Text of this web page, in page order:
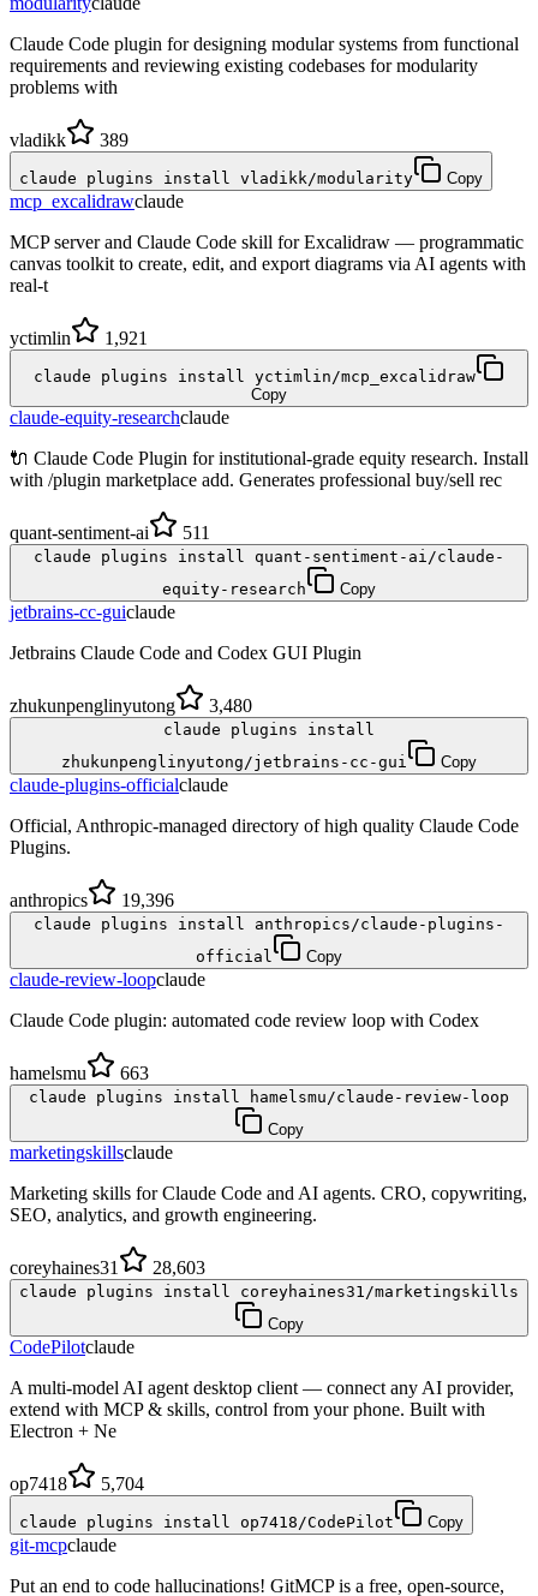
Claude Code plugin for designing modular systems from functional
requirements and reviewing existing codebases for modularity
problems with
vladikk 389
claude plugins install vladikk/modularity Copy
mcp_excalidrawclaude
MCP server and Claude Code skill for Excalidraw — programmatic
canvas toolkit to create, edit, and export diagrams via AI agents with
real-t
yctimlin 1,921
claude plugins install yctimlin/mcp_excalidraw
Copy
claude-equity-researchclaude
🔌 Claude Code Plugin for institutional-grade equity research. Install
with /plugin marketplace add. Generates professional buy/sell rec
quant-sentiment-ai 511
claude plugins install quant-sentiment-ai/claude-
equity-research
Copy
jetbrains-cc-guiclaude
Jetbrains Claude Code and Codex GUI Plugin
zhukunpenglinyutong 3,480
claude plugins install
zhukunpenglinyutong/jetbrains-cc-gui
Copy
claude-plugins-officialclaude
Official, Anthropic-managed directory of high quality Claude Code
Plugins.
anthropics 19,396
claude plugins install anthropics/claude-plugins-
official
Copy
claude-review-loopclaude
Claude Code plugin: automated code review loop with Codex
hamelsmu 663
claude plugins install hamelsmu/claude-review-loop
Copy
marketingskillsclaude
Marketing skills for Claude Code and AI agents. CRO, copywriting,
SEO, analytics, and growth engineering.
coreyhaines31 28,603
claude plugins install coreyhaines31/marketingskills
Copy
CodePilotclaude
A multi-model AI agent desktop client — connect any AI provider,
extend with MCP & skills, control from your phone. Built with
Electron + Ne
op7418 5,704
claude plugins install op7418/CodePilot Copy
git-mcpclaude
Put an end to code hallucinations! GitMCP is a free, open-source,